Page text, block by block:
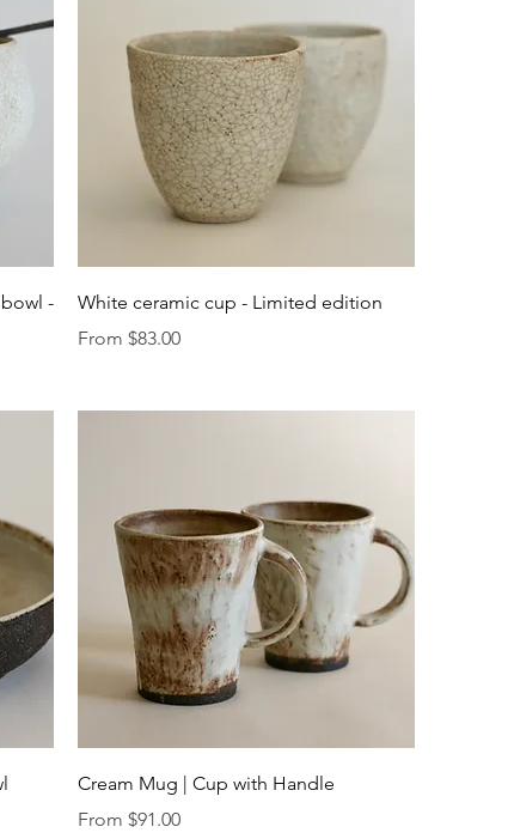
-
Quick View
White ceramic cup - Limited edition
From $83.00
Sale Price
Quick View
Cream Mug | Cup with Handle
From $91.00
Sale Price